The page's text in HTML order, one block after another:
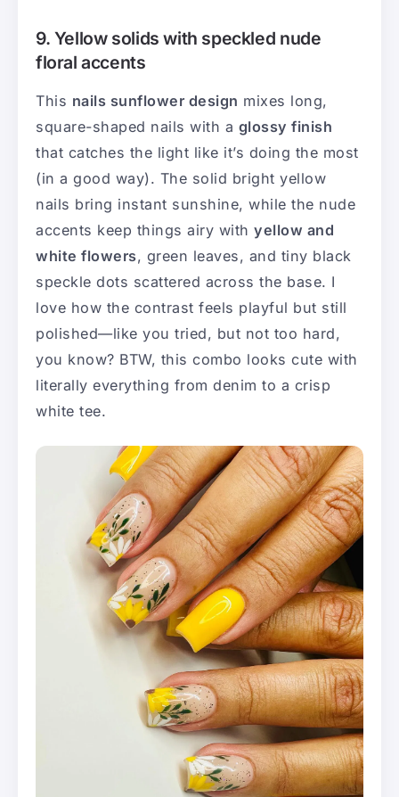
9. Yellow solids with speckled nude
floral accents
This nails sunflower design mixes long,
square-shaped nails with a glossy finish
that catches the light like it’s doing the most
(in a good way). The solid bright yellow
nails bring instant sunshine, while the nude
accents keep things airy with yellow and
white flowers, green leaves, and tiny black
speckle dots scattered across the base. I
love how the contrast feels playful but still
polished—like you tried, but not too hard,
you know? BTW, this combo looks cute with
literally everything from denim to a crisp
white tee.